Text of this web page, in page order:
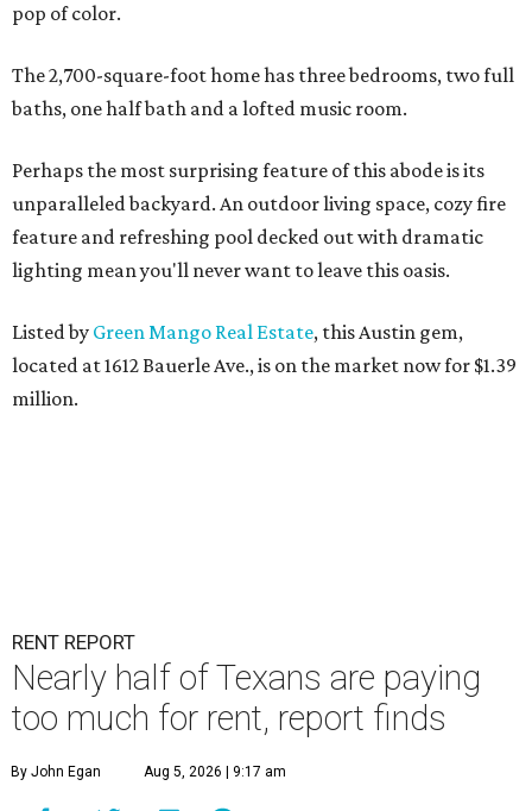
pop of color.
The 2,700-square-foot home has three bedrooms, two full
baths, one half bath and a lofted music room.
Perhaps the most surprising feature of this abode is its
unparalleled backyard. An outdoor living space, cozy fire
feature and refreshing pool decked out with dramatic
lighting mean you'll never want to leave this oasis.
Listed by Green Mango Real Estate, this Austin gem,
located at 1612 Bauerle Ave., is on the market now for $1.39
million.
RENT REPORT
Nearly half of Texans are paying
too much for rent, report finds
By John Egan Aug 5, 2026 | 9:17 am